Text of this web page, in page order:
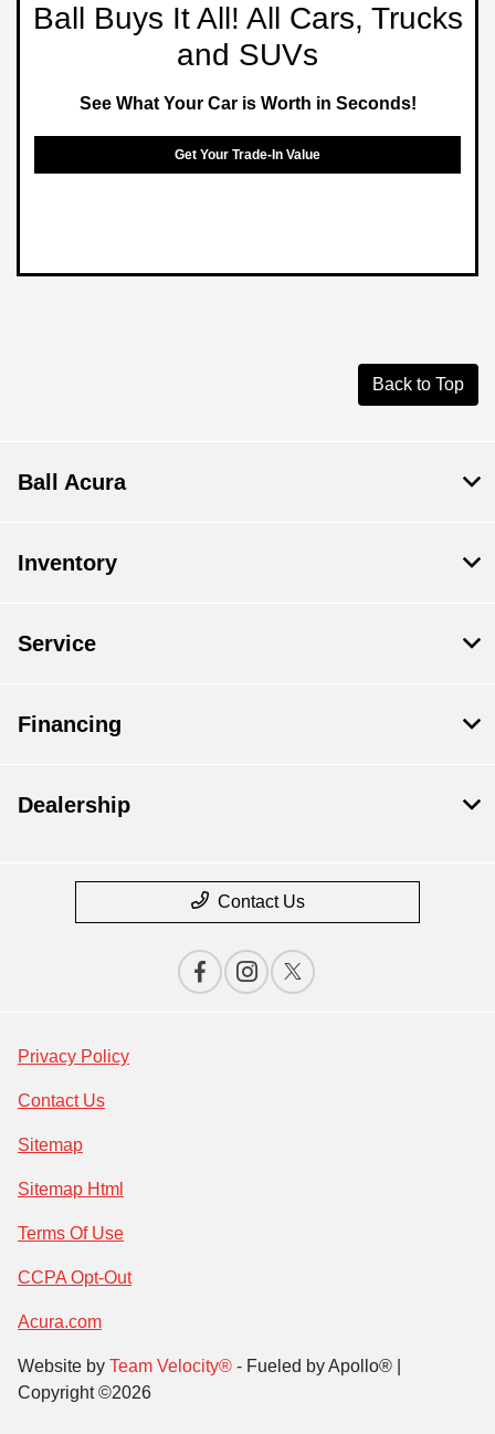
Ball Buys It All! All Cars, Trucks
and SUVs
See What Your Car is Worth in Seconds!
Get Your Trade-In Value
Back to Top
Ball Acura
Inventory
Service
Financing
Dealership
Contact Us
Privacy Policy
Contact Us
Sitemap
Sitemap Html
Terms Of Use
CCPA Opt-Out
Acura.com
Website by Team Velocity® - Fueled by Apollo® |
Copyright ©2026